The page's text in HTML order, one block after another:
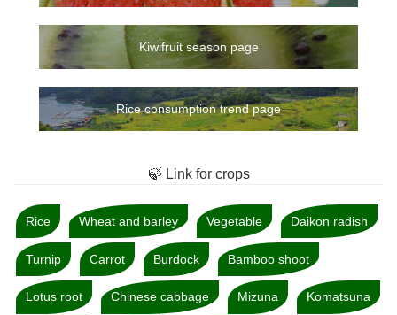
Kiwifruit season page
Rice consumption trend page
🍃 Link for crops
Rice Wheat and barley Vegetable Daikon radish
Turnip Carrot Burdock Bamboo shoot
Lotus root Chinese cabbage Mizuna Komatsuna